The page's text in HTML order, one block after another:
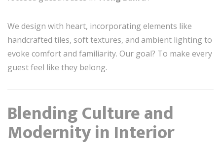
We design with heart, incorporating elements like
handcrafted tiles, soft textures, and ambient lighting to
evoke comfort and familiarity. Our goal? To make every
guest feel like they belong.
Blending Culture and
Modernity in Interior